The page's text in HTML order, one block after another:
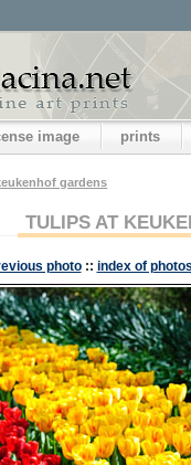
image prints
gardens
TULIPS AT
photo :: index of